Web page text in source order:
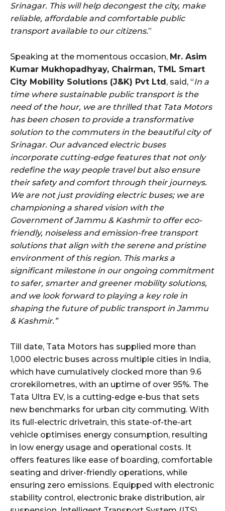
Srinagar. This will help decongest the city, make
reliable, affordable and comfortable public
transport available to our citizens.”
Speaking at the momentous occasion, Mr. Asim
Kumar Mukhopadhyay, Chairman, TML Smart
City Mobility Solutions (J&K) Pvt Ltd, said, “In a
time where sustainable public transport is the
need of the hour, we are thrilled that Tata Motors
has been chosen to provide a transformative
solution to the commuters in the beautiful city of
Srinagar. Our advanced electric buses
incorporate cutting-edge features that not only
redefine the way people travel but also ensure
their safety and comfort through their journeys.
We are not just providing electric buses; we are
championing a shared vision with the
Government of Jammu & Kashmir to offer eco-
friendly, noiseless and emission-free transport
solutions that align with the serene and pristine
environment of this region. This marks a
significant milestone in our ongoing commitment
to safer, smarter and greener mobility solutions,
and we look forward to playing a key role in
shaping the future of public transport in Jammu
& Kashmir.”
Till date, Tata Motors has supplied more than
1,000 electric buses across multiple cities in India,
which have cumulatively clocked more than 9.6
crorekilometres, with an uptime of over 95%. The
Tata Ultra EV, is a cutting-edge e-bus that sets
new benchmarks for urban city commuting. With
its full-electric drivetrain, this state-of-the-art
vehicle optimises energy consumption, resulting
in low energy usage and operational costs. It
offers features like ease of boarding, comfortable
seating and driver-friendly operations, while
ensuring zero emissions. Equipped with electronic
stability control, electronic brake distribution, air